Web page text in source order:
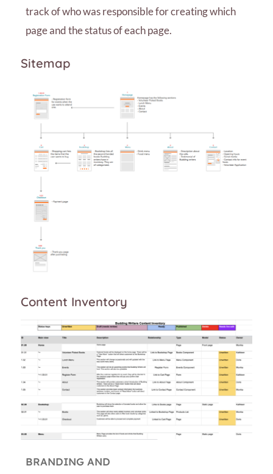
track of who was responsible for creating which
page and the status of each page.
Sitemap
Content Inventory
BRANDING AND